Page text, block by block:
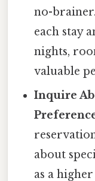
no-
each stay
nights,
valuable
Inquire
about
as a